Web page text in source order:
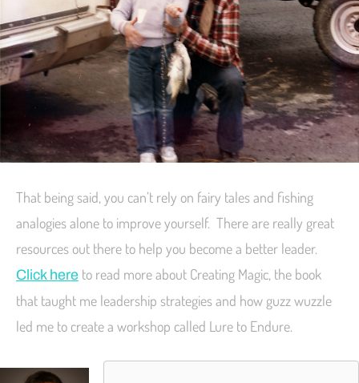
That being said, you can’t rely on fairy tales and fishing
analogies alone to improve yourself. There are really great
resources out there to help you become a better leader.
Click here to read more about Creating Magic, the book
that taught me leadership strategies and how guzz wuzzle
led me to create a workshop called Lure to Endure.